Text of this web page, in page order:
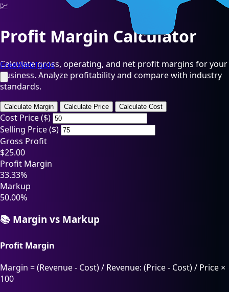
FreeWebTools
💹
Profit Margin Calculator
Calculate gross, operating, and net profit margins for your
business. Analyze profitability and compare with industry
standards.
Calculate Margin Calculate Price Calculate Cost
Cost Price ($)
Selling Price ($)
Gross Profit
$25.00
Profit Margin
33.33%
Markup
50.00%
📚 Margin vs Markup
Profit Margin
Margin = (Revenue - Cost) / Revenue: (Price - Cost) / Price ×
100